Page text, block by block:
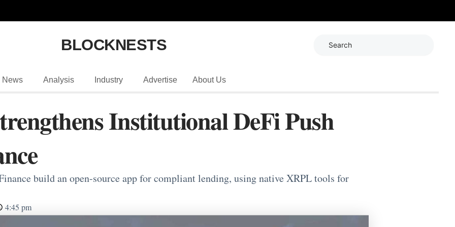
BLOCKNESTS
News Analysis Industry Advertise About Us
Institutional DeFi Push
build an open-source app for compliant lending, using native XRPL tools for
4:45 pm